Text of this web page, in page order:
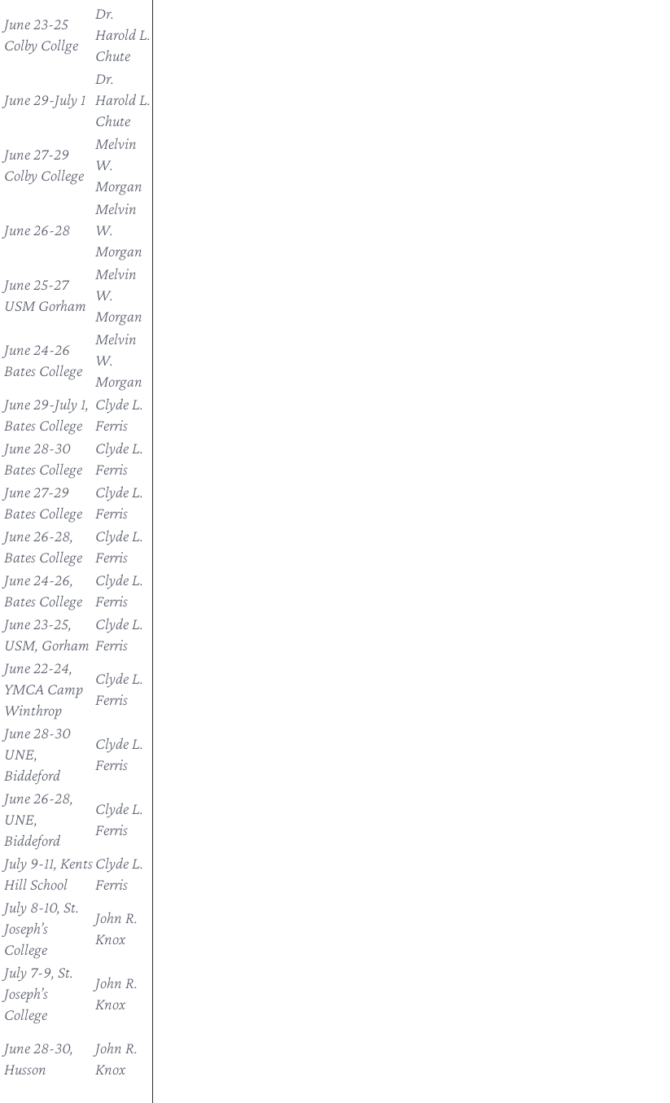
June 23-25
Colby Collge
Dr.
Harold L.
Chute
June 29-July 1
Dr.
Harold L.
Chute
June 27-29
Colby College
Melvin
W.
Morgan
June 26-28
Melvin
W.
Morgan
June 25-27
USM Gorham
Melvin
W.
Morgan
June 24-26
Bates College
Melvin
W.
Morgan
June 29-July 1,
Bates College
Clyde L.
Ferris
June 28-30
Bates College
Clyde L.
Ferris
June 27-29
Bates College
Clyde L.
Ferris
June 26-28,
Bates College
Clyde L.
Ferris
June 24-26,
Bates College
Clyde L.
Ferris
June 23-25,
USM, Gorham
Clyde L.
Ferris
June 22-24,
YMCA Camp
Winthrop
Clyde L.
Ferris
June 28-30
UNE,
Biddeford
Clyde L.
Ferris
June 26-28,
UNE,
Biddeford
Clyde L.
Ferris
July 9-11, Kents
Hill School
Clyde L.
Ferris
July 8-10, St.
Joseph’s
College
John R.
Knox
July 7-9, St.
Joseph’s
College
John R.
Knox
June 28-30,
Husson
John R.
Knox